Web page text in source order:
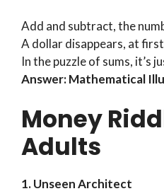
Add and subtract, the
A dollar disappears, at
In the puzzle of sums, it’s
Answer: Mathematical
Money
Adults
1. Unseen Architect